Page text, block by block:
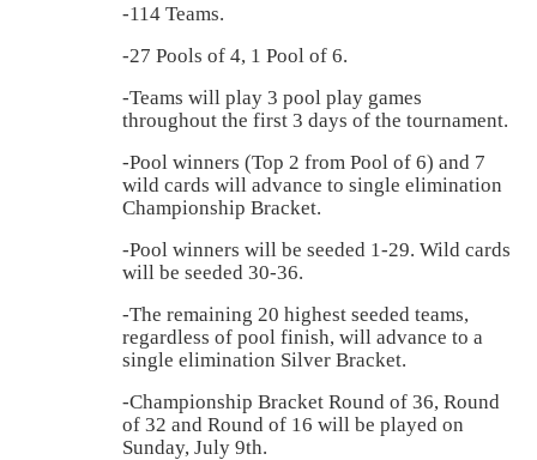
-114 Teams.
-27 Pools of 4, 1 Pool of 6.
-Teams will play 3 pool play games
throughout the first 3 days of the tournament.
-Pool winners (Top 2 from Pool of 6) and 7
wild cards will advance to single elimination
Championship Bracket.
-Pool winners will be seeded 1-29. Wild cards
will be seeded 30-36.
-The remaining 20 highest seeded teams,
regardless of pool finish, will advance to a
single elimination Silver Bracket.
-Championship Bracket Round of 36, Round
of 32 and Round of 16 will be played on
Sunday, July 9th.